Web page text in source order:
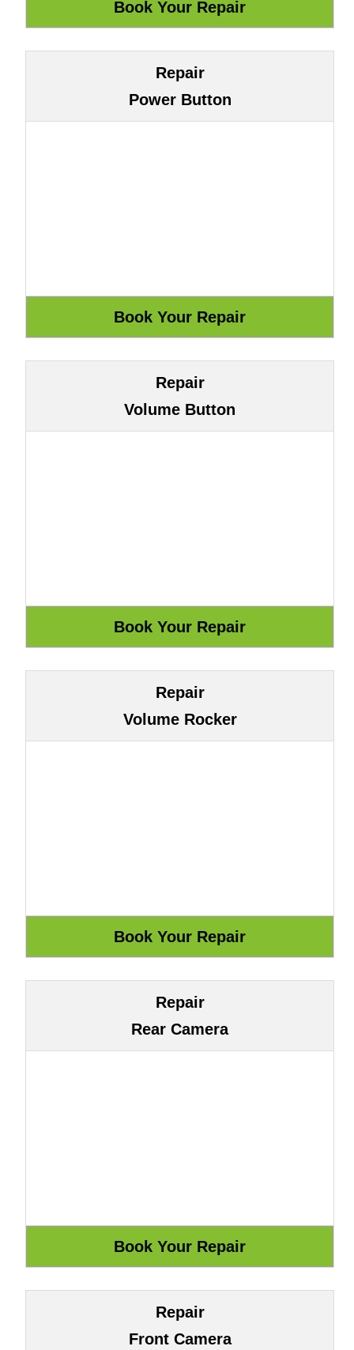
Repair
Power Button
Repair
Volume Button
Repair
Volume Rocker
Repair
Rear Camera
Repair
Front Camera